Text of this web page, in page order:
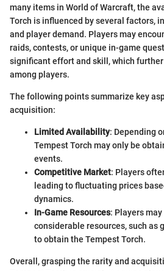
many items in World of Warcraft, the
Torch is influenced by several factors,
and player demand. Players may
raids, contests, or unique in-game
significant effort and skill, which
among players.
The following points summarize key
acquisition:
Limited Availability: Depending
Tempest Torch may only be
events.
Competitive Market: Players
leading to fluctuating prices
dynamics.
In-Game Resources: Players
considerable resources, such as
to obtain the Tempest Torch.
Overall, grasping the rarity and